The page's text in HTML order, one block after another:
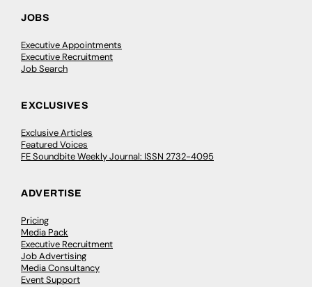
JOBS
Executive Appointments
Executive Recruitment
Job Search
EXCLUSIVES
Exclusive Articles
Featured Voices
FE Soundbite Weekly Journal: ISSN 2732-4095
ADVERTISE
Pricing
Media Pack
Executive Recruitment
Job Advertising
Media Consultancy
Event Support